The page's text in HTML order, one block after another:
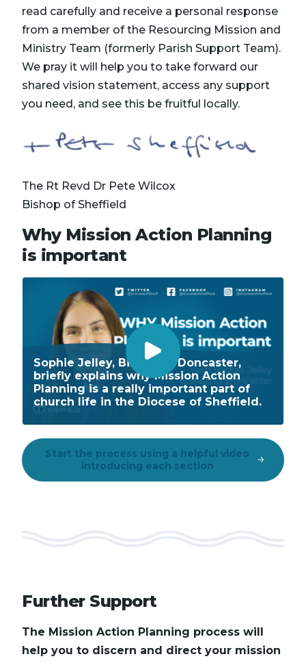
read carefully and receive a personal response
from a member of the Resourcing Mission and
Ministry Team (formerly Parish Support Team).
We pray it will help you to take forward our
shared vision statement, access any support
you need, and see this be fruitful locally.
The Rt Revd Dr Pete Wilcox
Bishop of Sheffield
Why Mission Action Planning
is important
P
l
a
i
d
Sophie Jelley, Bishop of Doncaster,
briefly explains why Mission Action
Planning is a really important part of
church life in the Diocese of Sheffield.
Start the process using a helpful video
introducing each section
Further Support
The Mission Action Planning process will
help you to discern and direct your mission